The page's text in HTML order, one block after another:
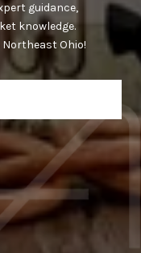
guidance,
knowledge.
Ohio!